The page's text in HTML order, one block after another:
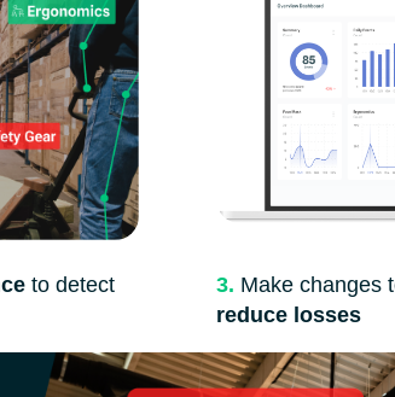
to detect
3. Make changes
reduce losses